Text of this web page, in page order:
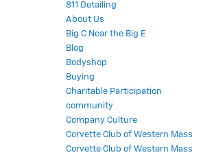
811 Detailing
About Us
Big C Near the Big E
Blog
Bodyshop
Buying
Charitable Participation
community
Company Culture
Corvette Club of Western Mass
Corvette Club of Western Mass